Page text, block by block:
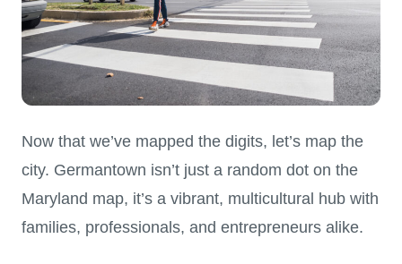
Now that we’ve mapped the digits, let’s map the
city. Germantown isn’t just a random dot on the
Maryland map, it’s a vibrant, multicultural hub with
families, professionals, and entrepreneurs alike.